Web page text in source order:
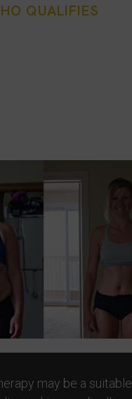
QUALIFIES
may be a suitable